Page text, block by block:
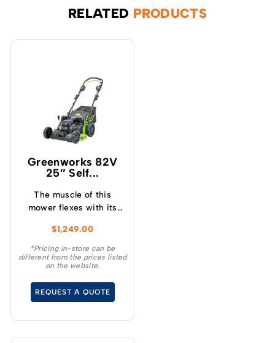
RELATED PRODUCTS
Greenworks 82V
25″ Self...
The muscle of this
mower flexes with its
duty steel deck and with
more intelligent power
than any of its 160cc
competitors, the 25″ cut
delivers superior cut
blade speed ranging
between 4,000-
$1,249.00
*Pricing in-store can be
different from the prices listed
on the website.
REQUEST A QUOTE